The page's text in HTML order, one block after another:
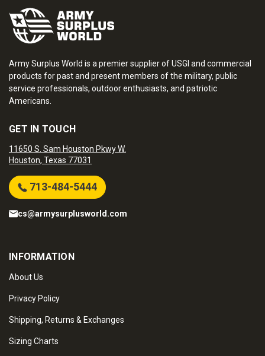
Army Surplus World is a premier supplier of USGI and commercial
products for past and present members of the military, public
service professionals, outdoor enthusiasts, and patriotic
Americans.
GET IN TOUCH
11650 S. Sam Houston Pkwy W.
Houston, Texas 77031
713-484-5444
cs@armysurplusworld.com
INFORMATION
About Us
Privacy Policy
Shipping, Returns & Exchanges
Sizing Charts